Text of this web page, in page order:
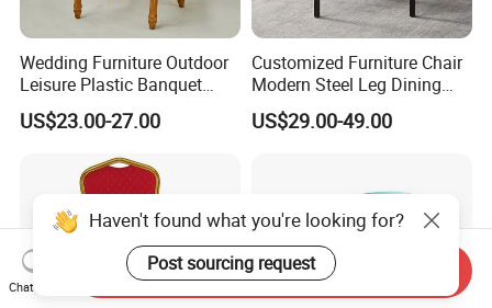
Wedding Furniture Outdoor
Leisure Plastic Banquet
Party Chair
US$23.00-27.00
Customized Furniture Chair
Modern Steel Leg Dining
Chair for Cafe Lounge
Dining
US$29.00-49.00
Haven't found what you're looking for?
Post sourcing request
Chat Now
Send Inquiry